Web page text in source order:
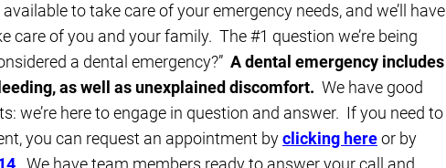
to take care of your emergency needs, and we’ll have
care of you and your family. The #1 question we’re being
a dental emergency?” A dental emergency includes
as well as unexplained discomfort. We have good
we’re here to engage in question and answer. If you need to
you can request an appointment byclicking hereor by